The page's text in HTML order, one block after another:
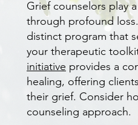
Grief counselors play
through profound
distinct program that
your therapeutic
initiative provides a
healing, offering
their grief. Consider
counseling approach.